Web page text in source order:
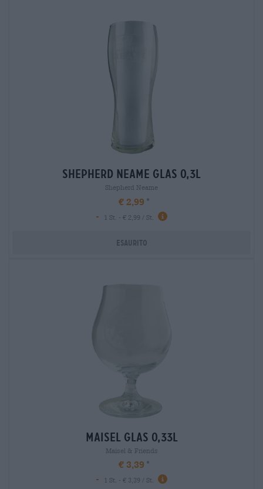
shepherd neame glas 0,3l
Shepherd Neame
€ 2,99
-
1 St. - € 2,99 / St.
Esaurito
maisel glas 0,33l
Maisel & Friends
€ 3,39
-
1 St. - € 3,39 / St.